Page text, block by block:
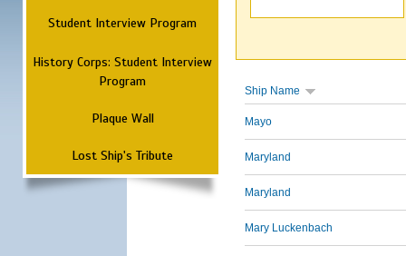
Student Interview Program
History Corps: Student Interview
Program
Plaque Wall
Lost Ship's Tribute
Ship Name
Mayo
Maryland
Maryland
Mary Luckenbach